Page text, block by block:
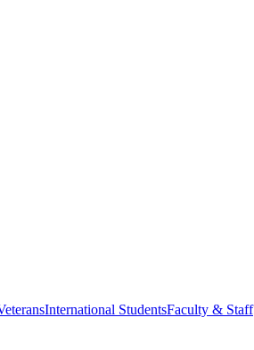
International StudentsFaculty & Staff